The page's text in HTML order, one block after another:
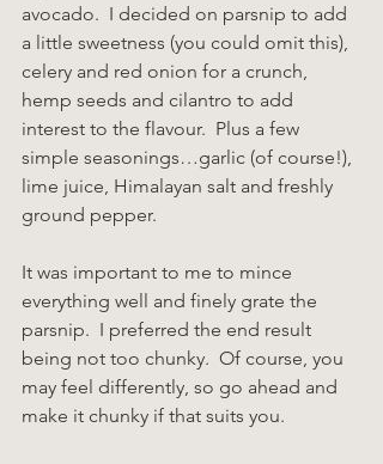
avocado.  I decided on parsnip to add
a little sweetness (you could omit this),
celery and red onion for a crunch,
hemp seeds and cilantro to add
interest to the flavour.  Plus a few
simple seasonings…garlic (of course!),
lime juice, Himalayan salt and freshly
ground pepper.
It was important to me to mince
everything well and finely grate the
parsnip.  I preferred the end result
being not too chunky.  Of course, you
may feel differently, so go ahead and
make it chunky if that suits you.